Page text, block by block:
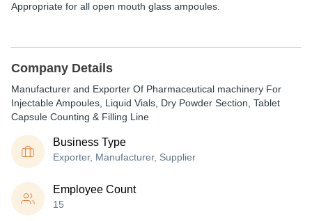
Appropriate for all open mouth glass ampoules.
Company Details
Manufacturer and Exporter Of Pharmaceutical machinery For
Injectable Ampoules, Liquid Vials, Dry Powder Section, Tablet
Capsule Counting & Filling Line
Business Type
Exporter, Manufacturer, Supplier
Employee Count
15